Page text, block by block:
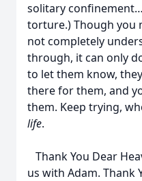
solitary
torture.) Though you
not completely
through, it can only
to let them know,
there for them, and
them. Keep trying,
life.
Thank You Dear
us with Adam. Thank